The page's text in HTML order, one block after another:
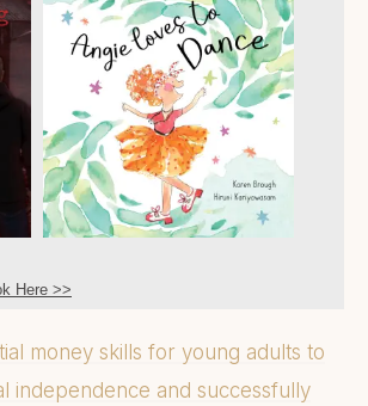
Here >>
money skills for young adults to
independence and successfully